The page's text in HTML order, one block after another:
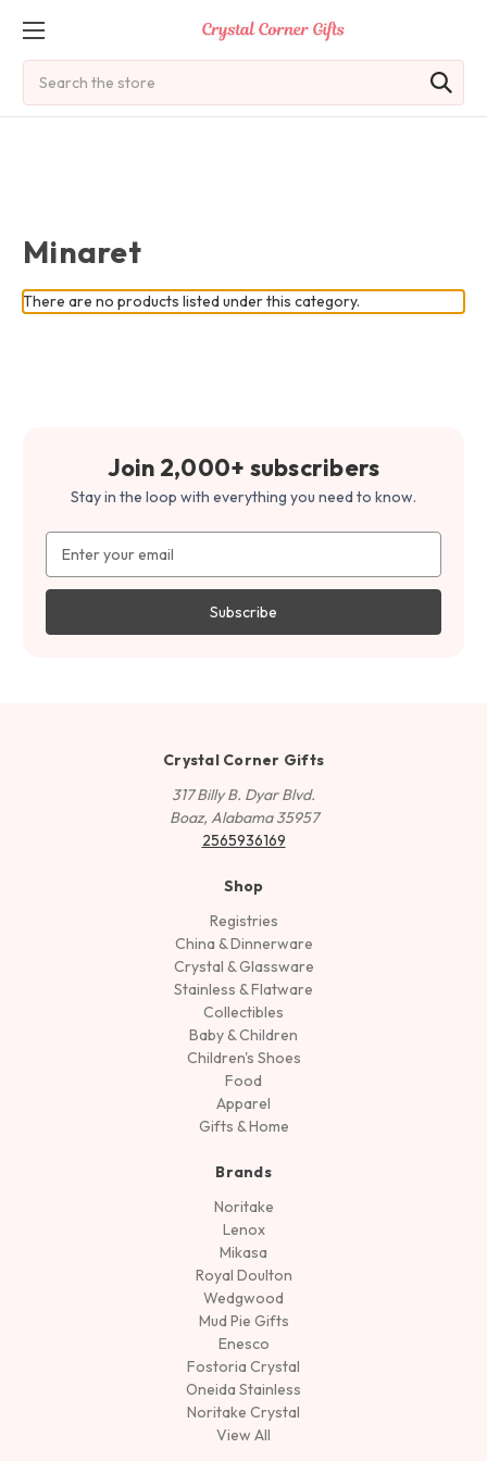
Minaret
There are no products listed under this category.
Join 2,000+ subscribers
Stay in the loop with everything you need to know.
Address
Crystal Corner Gifts
317 Billy B. Dyar Blvd.
Boaz, Alabama 35957
2565936169
Shop
Registries
China & Dinnerware
Crystal & Glassware
Stainless & Flatware
Collectibles
Baby & Children
Children's Shoes
Food
Apparel
Gifts & Home
Brands
Noritake
Lenox
Mikasa
Royal Doulton
Wedgwood
Mud Pie Gifts
Enesco
Fostoria Crystal
Oneida Stainless
Noritake Crystal
View All